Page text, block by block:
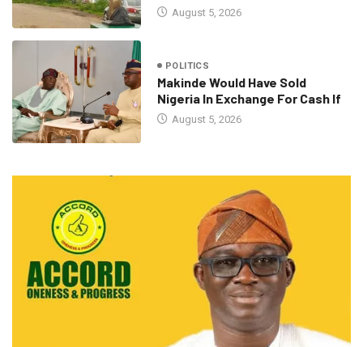
August 5, 2026
POLITICS
Makinde Would Have Sold
Nigeria In Exchange For Cash If
August 5, 2026